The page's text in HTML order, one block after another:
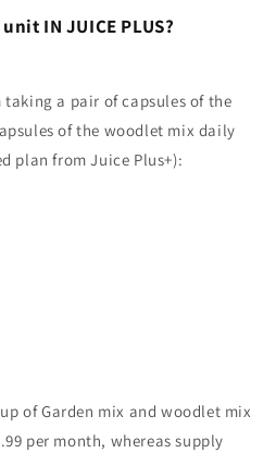
IN JUICE PLUS?
taking a pair of capsules of the
of the woodlet mix daily
plan from Juice Plus+):
of Garden mix and woodlet mix
per month, whereas supply